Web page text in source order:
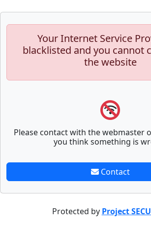
Your Internet Service
blacklisted and you cannot
the website
Please contact with the webmaster
you think something is
Contact
Protected by Project